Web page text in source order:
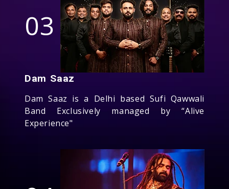
03
Dam Saaz
Dam Saaz is a Delhi based Sufi Qawwali
Band Exclusively managed by “Alive
Experience"